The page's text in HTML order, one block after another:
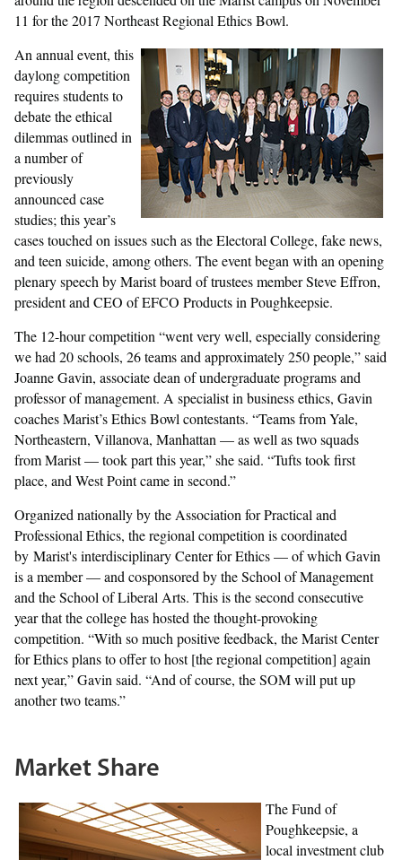
11 for the 2017 Northeast Regional Ethics Bowl.
An annual event, this
daylong competition
requires students to
debate the ethical
dilemmas outlined in
a number of
previously
announced case
studies; this year’s
cases touched on issues such as the Electoral College, fake news,
and teen suicide, among others. The event began with an opening
plenary speech by Marist board of trustees member Steve Effron,
president and CEO of EFCO Products in Poughkeepsie.
The 12-hour competition “went very well, especially considering
we had 20 schools, 26 teams and approximately 250 people,” said
Joanne Gavin, associate dean of undergraduate programs and
professor of management. A specialist in business ethics, Gavin
coaches Marist’s Ethics Bowl contestants. “Teams from Yale,
Northeastern, Villanova, Manhattan — as well as two squads
from Marist — took part this year,” she said. “Tufts took first
place, and West Point came in second.”
Organized nationally by the Association for Practical and
Professional Ethics, the regional competition is coordinated
by Marist's interdisciplinary Center for Ethics — of which Gavin
is a member — and cosponsored by the School of Management
and the School of Liberal Arts. This is the second consecutive
year that the college has hosted the thought-provoking
competition. “With so much positive feedback, the Marist Center
for Ethics plans to offer to host [the regional competition] again
next year,” Gavin said. “And of course, the SOM will put up
another two teams.”
Market Share
The Fund of
Poughkeepsie, a
local investment club